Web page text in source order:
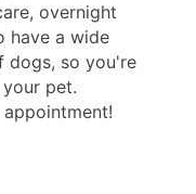
overnight
have a wide
dogs, so you're
pet.